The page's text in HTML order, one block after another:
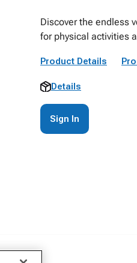
Discover the endless
for physical activities
Product Details
Details
Sign In